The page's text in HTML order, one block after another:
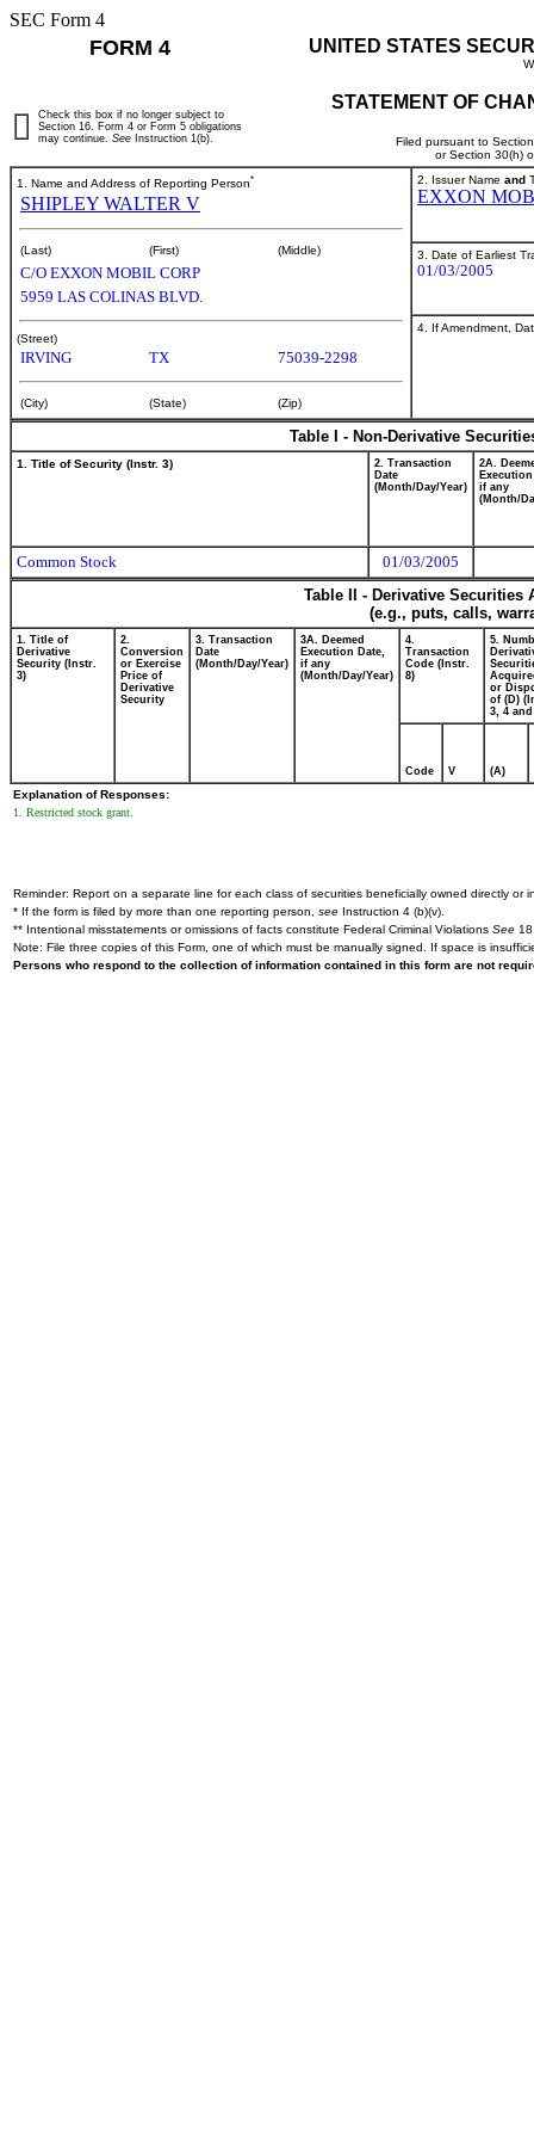
SEC Form 4
FORM 4 UNITED STATES
STATEMENT OF
Filed pursuant to
or Section 30(h)
Check this box if no longer subject to
Section 16. Form 4 or Form 5 obligations
may continue. See Instruction 1(b).
1. Name and Address of Reporting Person*
SHIPLEY WALTER V
(Last) (First) (Middle)
C/O EXXON MOBIL CORP
5959 LAS COLINAS BLVD.
(Street)
IRVING TX 75039-2298
(City) (State) (Zip)
2. Issuer Name and
EXXON
3. Date of Earliest
01/03/2005
4. If Amendment,
Table I - Non-Derivative
1. Title of Security (Instr. 3)
2. Transaction
Date
(Month/Day/Year)
2A.
if any
(Month/
Common Stock
01/03/2005
Table II - Derivative
(e.g., puts, calls,
1. Title of
Derivative
Security (Instr.
3)
2.
Conversion
or Exercise
Price of
Derivative
Security
3. Transaction
Date
(Month/Day/Year)
3A. Deemed
Execution Date,
if any
(Month/Day/Year)
4.
Transaction
Code (Instr.
8)
5.
or
of (D)
3, 4 and
Code V (A)
Explanation of Responses:
1. Restricted stock grant.
Reminder: Report on a separate line for each class of securities beneficially owned directly or
* If the form is filed by more than one reporting person, see Instruction 4 (b)(v).
** Intentional misstatements or omissions of facts constitute Federal Criminal Violations See
Note: File three copies of this Form, one of which must be manually signed. If space is
Persons who respond to the collection of information contained in this form are not